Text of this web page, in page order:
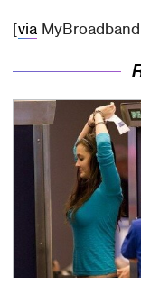
[via